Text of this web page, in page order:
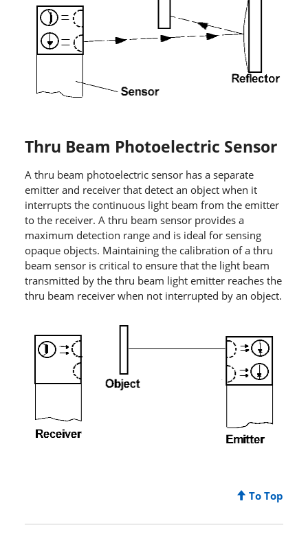
Thru Beam Photoelectric Sensor
A thru beam photoelectric sensor has a separate
emitter and receiver that detect an object when it
interrupts the continuous light beam from the emitter
to the receiver. A thru beam sensor provides a
maximum detection range and is ideal for sensing
opaque objects. Maintaining the calibration of a thru
beam sensor is critical to ensure that the light beam
transmitted by the thru beam light emitter reaches the
thru beam receiver when not interrupted by an object.
To Top